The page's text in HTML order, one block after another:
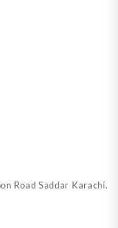
Road Saddar Karachi.